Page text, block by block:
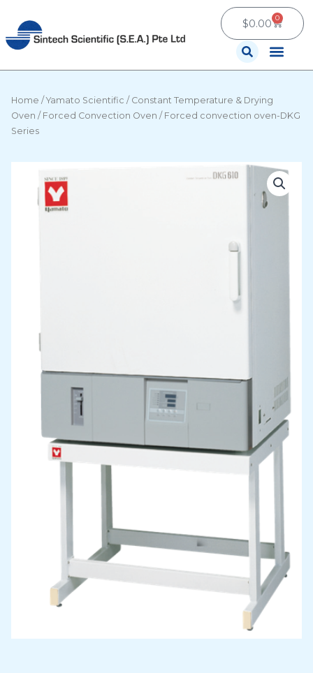
content
$0.00 0 Cart
Home /Yamato Scientific / Constant Temperature & Drying
Oven / Forced Convection Oven / Forced convection oven-DKG
Series